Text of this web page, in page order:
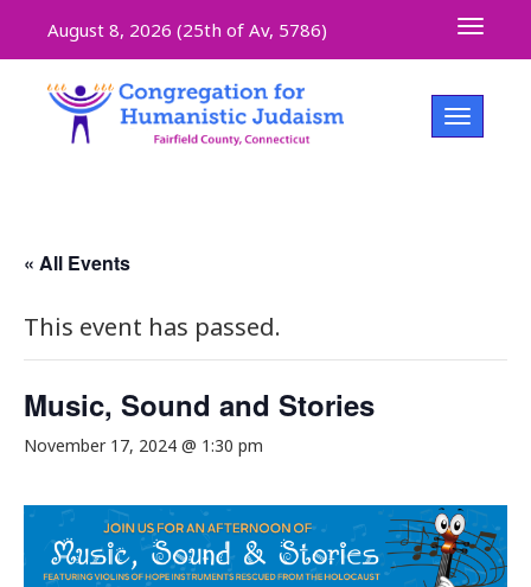
Toggle
August 8, 2026 (25th of Av, 5786)
Toggle
« All Events
This event has passed.
Music, Sound and Stories
November 17, 2024 @ 1:30 pm